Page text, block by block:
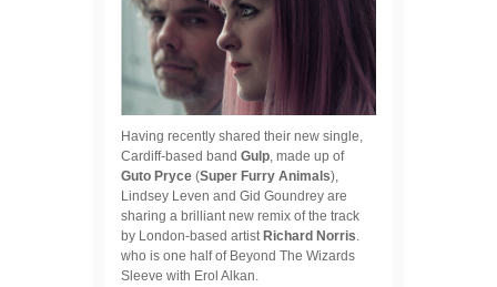
Having recently shared their new single,
Cardiff-based band Gulp, made up of
Guto Pryce (Super Furry Animals),
Lindsey Leven and Gid Goundrey are
sharing a brilliant new remix of the track
by London-based artistRichard Norris.
who is one half of Beyond The Wizards
Sleeve with Erol Alkan.